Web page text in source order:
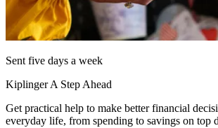
Sent five days a week
Kiplinger A Step Ahead
Get practical help to make better financial
everyday life, from spending to savings on top